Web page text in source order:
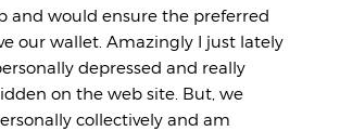
and would ensure the preferred
our wallet. Amazingly I just lately
depressed and really
on the web site. But, we
collectively and am